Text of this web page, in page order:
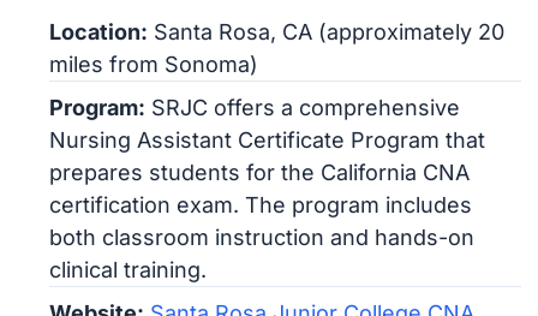
Location: Santa Rosa, CA (approximately 20
miles from Sonoma)
Program: SRJC offers a comprehensive
Nursing Assistant Certificate Program that
prepares students for the California CNA
certification exam. The program includes
both classroom instruction and hands-on
clinical training.